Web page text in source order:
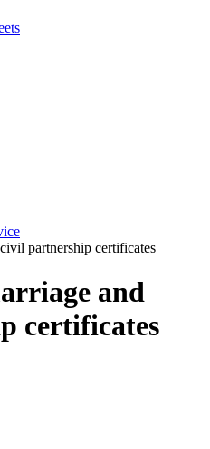
partnership certificates
and
certificates